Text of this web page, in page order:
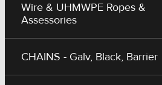
Wire & UHMWPE Ropes &
Assessories
CHAINS - Galv, Black, Barrier